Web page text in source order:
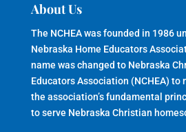
About Us
The NCHEA was founded in 1986
Nebraska Home Educators
name was changed to Nebraska
Educators Association (NCHEA) to
the association’s fundamental
to serve Nebraska Christian